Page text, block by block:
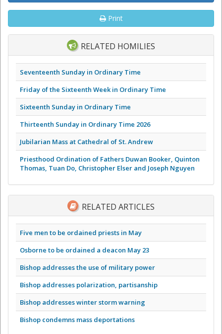
Print
RELATED HOMILIES
Seventeenth Sunday in Ordinary Time
Friday of the Sixteenth Week in Ordinary Time
Sixteenth Sunday in Ordinary Time
Thirteenth Sunday in Ordinary Time 2026
Jubilarian Mass at Cathedral of St. Andrew
Priesthood Ordination of Fathers Duwan Booker, Quinton
Thomas, Tuan Do, Christopher Elser and Joseph Nguyen
RELATED ARTICLES
Five men to be ordained priests in May
Osborne to be ordained a deacon May 23
Bishop addresses the use of military power
Bishop addresses polarization, partisanship
Bishop addresses winter storm warning
Bishop condemns mass deportations